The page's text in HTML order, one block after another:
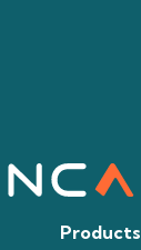
Products